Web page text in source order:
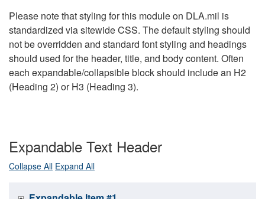
Please note that styling for this module on DLA.mil is
standardized via sitewide CSS. The default styling should
not be overridden and standard font styling and headings
should used for the header, title, and body content. Often
each expandable/collapsible block should include an H2
(Heading 2) or H3 (Heading 3).
Expandable Text Header
Collapse All Expand All